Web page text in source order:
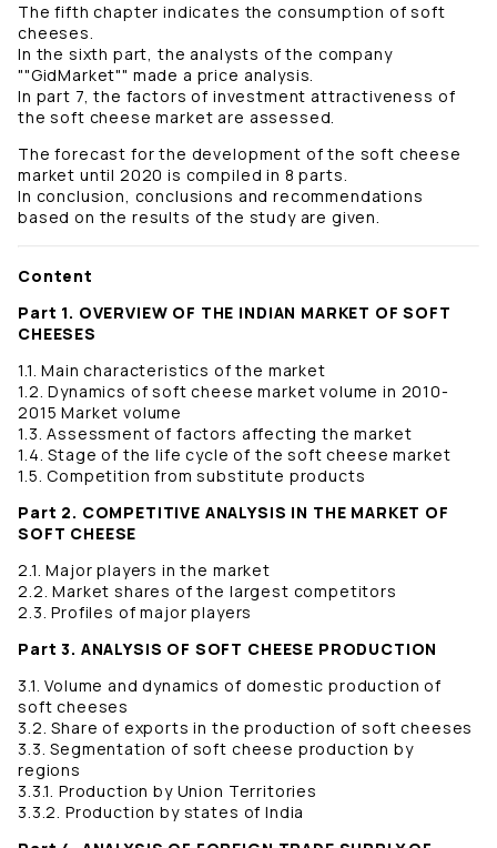
The fifth chapter indicates the consumption of soft
cheeses.
In the sixth part, the analysts of the company
""GidMarket"" made a price analysis.
In part 7, the factors of investment attractiveness of
the soft cheese market are assessed.
The forecast for the development of the soft cheese
market until 2020 is compiled in 8 parts.
In conclusion, conclusions and recommendations
based on the results of the study are given.
Content
Part 1. OVERVIEW OF THE INDIAN MARKET OF SOFT
CHEESES
1.1. Main characteristics of the market
1.2. Dynamics of soft cheese market volume in 2010-
2015 Market volume
1.3. Assessment of factors affecting the market
1.4. Stage of the life cycle of the soft cheese market
1.5. Competition from substitute products
Part 2. COMPETITIVE ANALYSIS IN THE MARKET OF
SOFT CHEESE
2.1. Major players in the market
2.2. Market shares of the largest competitors
2.3. Profiles of major players
Part 3. ANALYSIS OF SOFT CHEESE PRODUCTION
3.1. Volume and dynamics of domestic production of
soft cheeses
3.2. Share of exports in the production of soft cheeses
3.3. Segmentation of soft cheese production by
regions
3.3.1. Production by Union Territories
3.3.2. Production by states of India